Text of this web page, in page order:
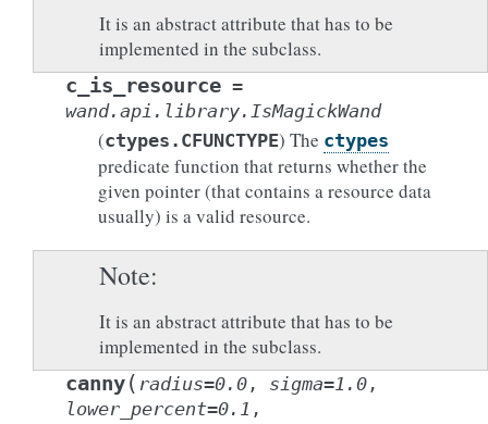
It is an abstract attribute that has to be
implemented in the subclass.
c_is_resource =
wand.api.library.IsMagickWand
(ctypes.CFUNCTYPE) The ctypes
predicate function that returns whether the
given pointer (that contains a resource data
usually) is a valid resource.
Note
It is an abstract attribute that has to be
implemented in the subclass.
canny( radius=0.0 , sigma=1.0 ,
lower_percent=0.1 ,